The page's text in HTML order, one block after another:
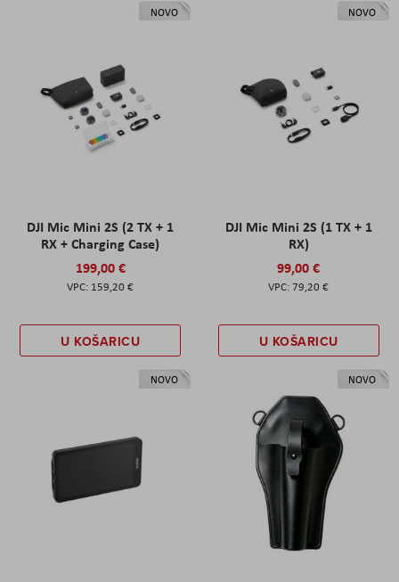
NOVO
DJI Mic Mini 2S (2 TX + 1
RX + Charging Case)
199,00 €
159,20 €
U KOŠARICU
NOVO
DJI Mic Mini 2S (1 TX + 1
RX)
99,00 €
79,20 €
U KOŠARICU
NOVO NOVO